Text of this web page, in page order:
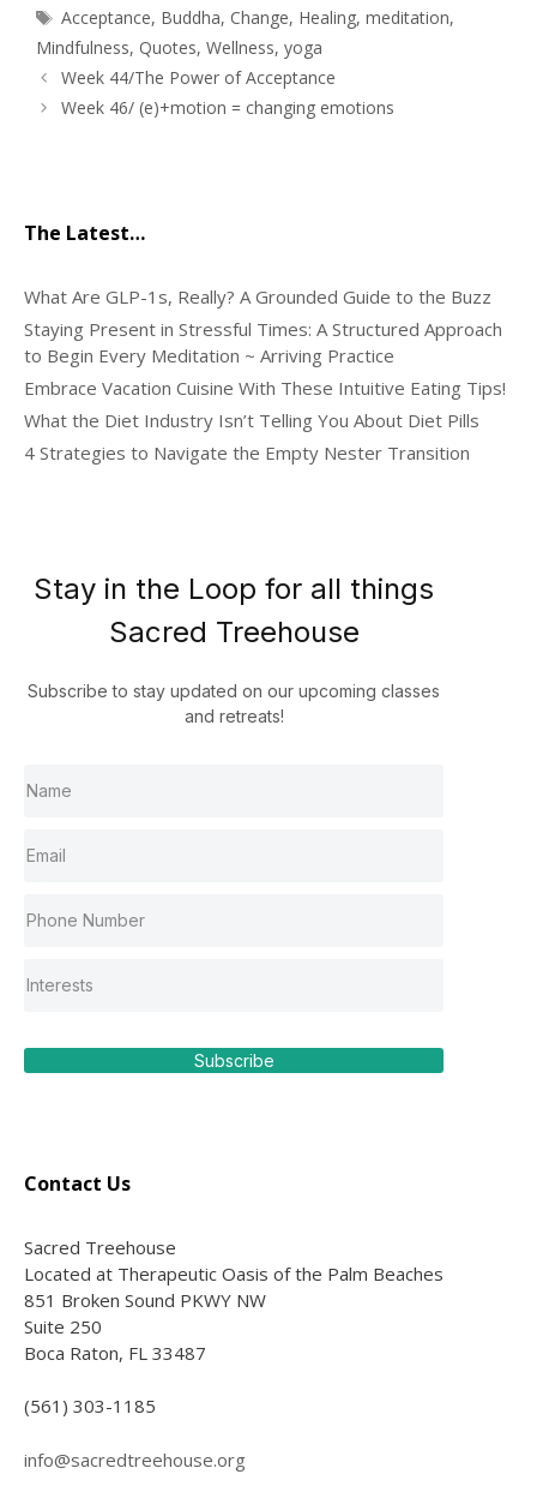
Tags
Acceptance, Buddha, Change, Healing,meditation,
Mindfulness, Quotes, Wellness, yoga
Week 44/The Power of Acceptance
Week 46/ (e)+motion = changing emotions
The Latest…
What Are GLP-1s, Really? A Grounded Guide to the Buzz
Staying Present in Stressful Times: A Structured Approach
to Begin Every Meditation ~ Arriving Practice
Embrace Vacation Cuisine With These Intuitive Eating Tips!
What the Diet Industry Isn’t Telling You About Diet Pills
4 Strategies to Navigate the Empty Nester Transition
Stay in the Loop for all things
Sacred Treehouse
Subscribe to stay updated on our upcoming classes
and retreats!
Subscribe
Contact Us
Sacred Treehouse
Located at Therapeutic Oasis of the Palm Beaches
851 Broken Sound PKWY NW
Suite 250
Boca Raton, FL 33487
(561) 303-1185
info@sacredtreehouse.org